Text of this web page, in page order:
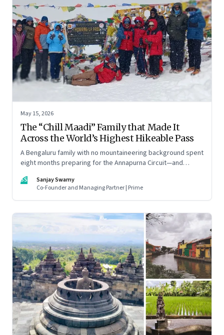
May 15, 2026
The “Chill Maadi” Family that Made It
Across the World’s Highest Hikeable Pass
A Bengaluru family with no mountaineering background spent
eight months preparing for the Annapurna Circuit—and
than they imagine.
SS
Sanjay Swamy
Co-Founder and Managing Partner | Prime